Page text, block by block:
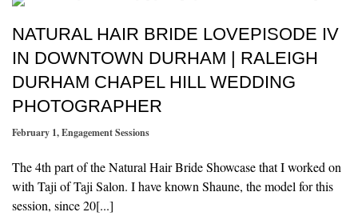
NATURAL HAIR BRIDE LOVEPISODE IV
IN DOWNTOWN DURHAM | RALEIGH
DURHAM CHAPEL HILL WEDDING
PHOTOGRAPHER
February 1,Engagement Sessions
The 4th part of the Natural Hair Bride Showcase that I worked on
with Taji of Taji Salon. I have known Shaune, the model for this
session, since 20[...]